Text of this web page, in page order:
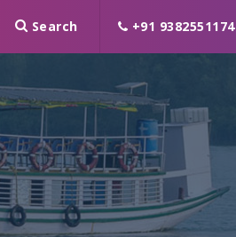
Search +91 9382551174